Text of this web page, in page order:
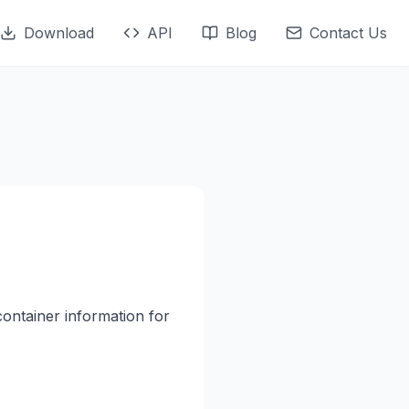
Download API Blog Contact Us
information for